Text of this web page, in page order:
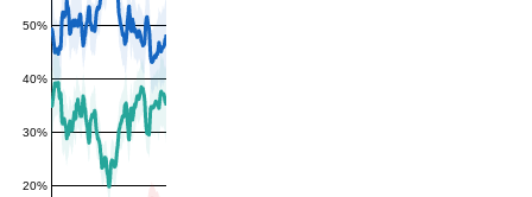
20%
30%
40%
50%